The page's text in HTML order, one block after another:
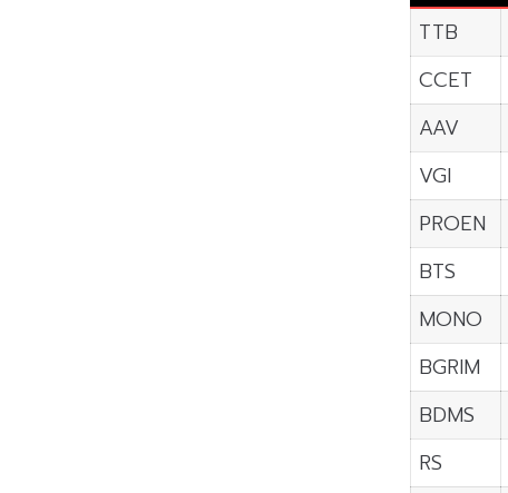
TTB
CCET
AAV
VGI
PROEN
BTS
MONO
BGRIM
BDMS
RS